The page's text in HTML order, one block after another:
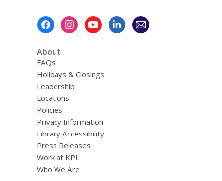
About
FAQs
Holidays & Closings
Leadership
Locations
Policies
Privacy Information
Library Accessibility
Press Releases
Work at KPL
Who We Are